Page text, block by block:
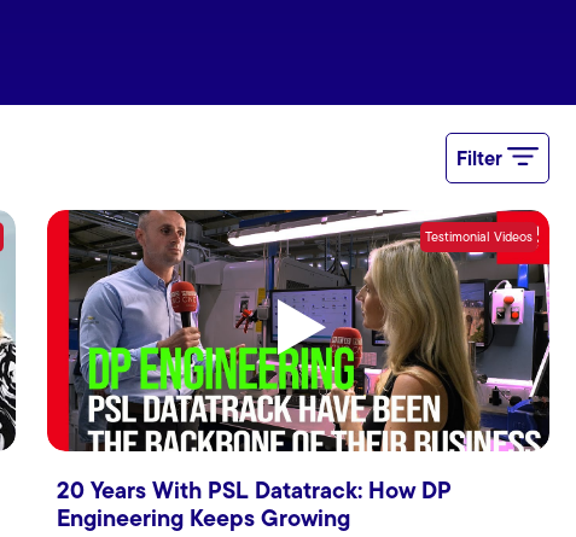
Filter
20 Years With PSL Datatrack: How DP
Engineering Keeps Growing
Testimonial Videos